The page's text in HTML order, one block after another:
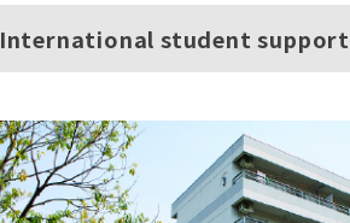
International student support